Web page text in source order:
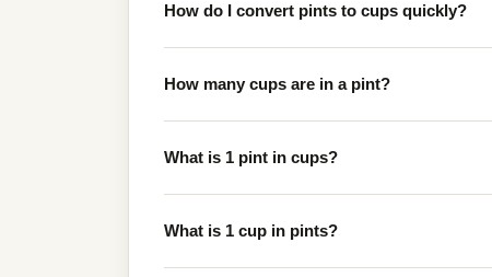
How do I convert pints to cups quickly?
How many cups are in a pint?
What is 1 pint in cups?
What is 1 cup in pints?